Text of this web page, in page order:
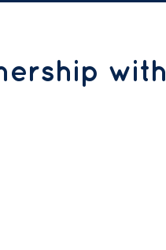
with